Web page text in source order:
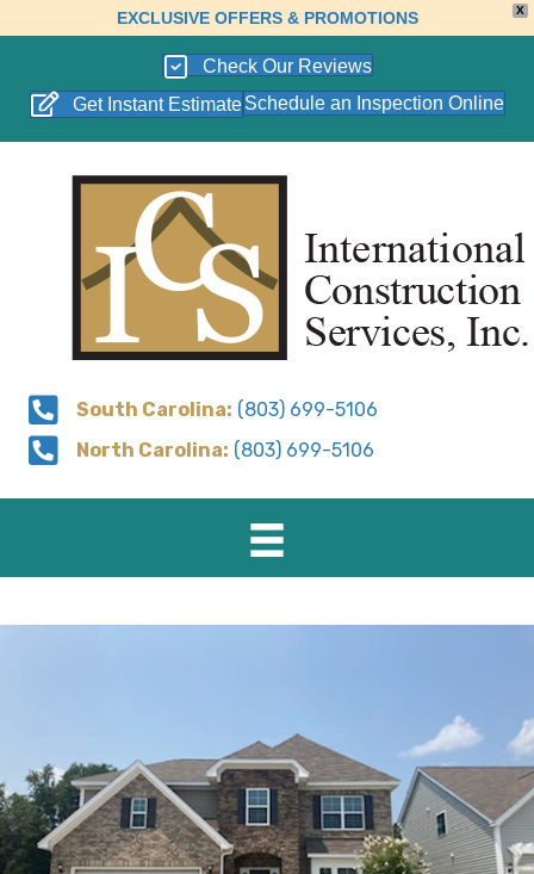
X
EXCLUSIVE OFFERS & PROMOTIONS
Check Our Reviews
Get Instant Estimate Schedule an Inspection Online
South Carolina: (803) 699-5106
North Carolina: (803) 699-5106